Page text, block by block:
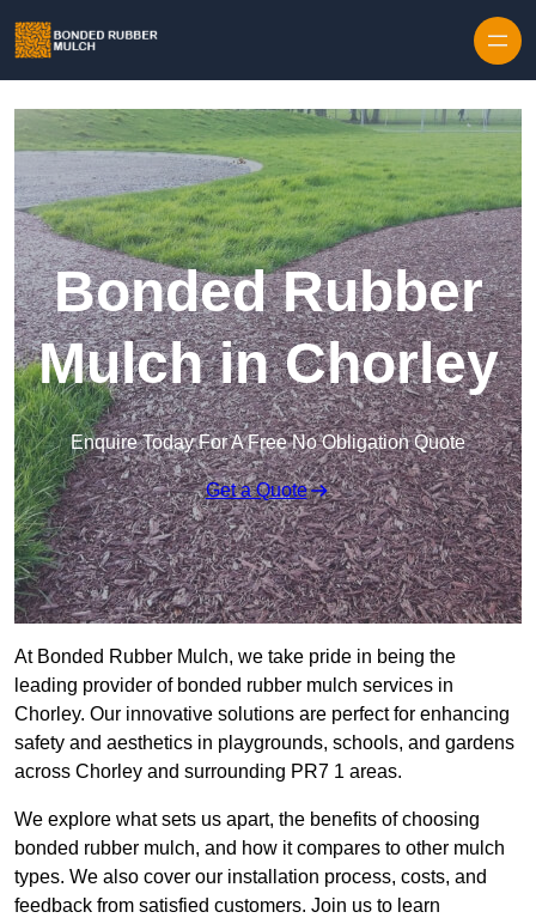
Bonded Rubber
Mulch in Chorley
Enquire Today For A Free No Obligation Quote
Get a Quote
At Bonded Rubber Mulch, we take pride in being the
leading provider of bonded rubber mulch services in
Chorley. Our innovative solutions are perfect for enhancing
safety and aesthetics in playgrounds, schools, and gardens
across Chorley and surrounding PR7 1 areas.
We explore what sets us apart, the benefits of choosing
bonded rubber mulch, and how it compares to other mulch
types. We also cover our installation process, costs, and
feedback from satisfied customers. Join us to learn